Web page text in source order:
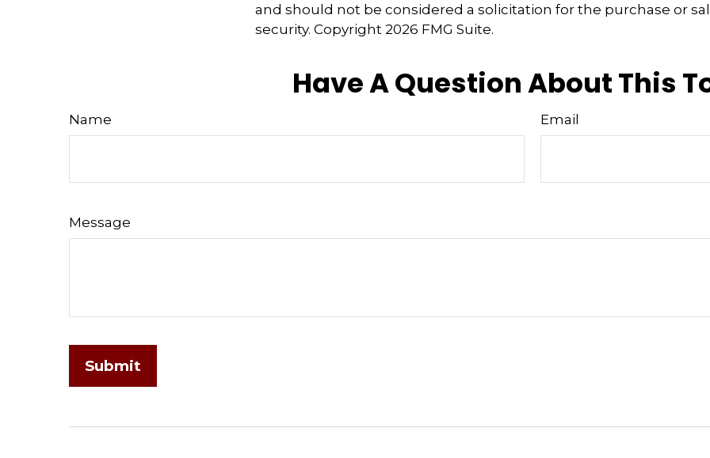
and should not be considered a solicitation for the purchase or
security. Copyright 2026 FMG Suite.
Have A Question About This
Name Email
Message